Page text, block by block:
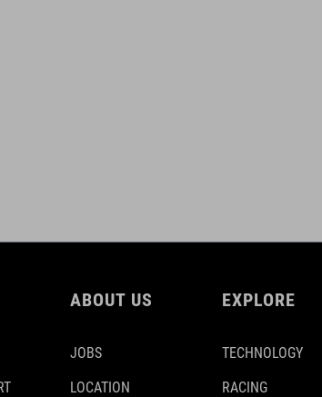
ABOUT US
JOBS
LOCATION
EXPLORE
TECHNOLOGY
RACING